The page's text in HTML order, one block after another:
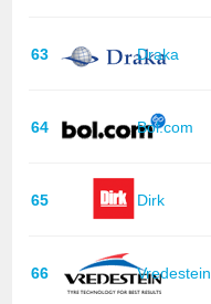
63 Draka
64 Bol.com
65 Dirk
66 Vredestein